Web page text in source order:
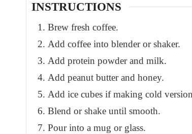
INSTRUCTIONS
Brew fresh coffee.
Add coffee into blender or shaker.
Add protein powder and milk.
Add peanut butter and honey.
Add ice cubes if making cold
Blend or shake until smooth.
Pour into a mug or glass.